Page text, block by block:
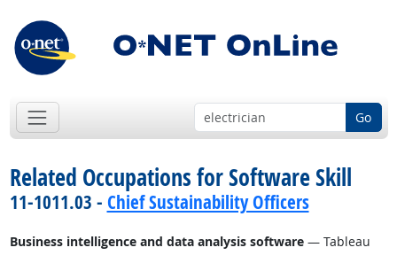
Go
Related Occupations for Software Skill
11-1011.03 - Chief Sustainability Officers
Business intelligence and data analysis software— Tableau